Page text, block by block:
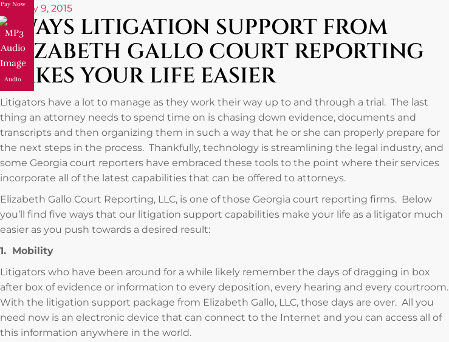
January 9, 2015
5 WAYS LITIGATION SUPPORT FROM
ELIZABETH GALLO COURT REPORTING
MAKES YOUR LIFE EASIER
Litigators have a lot to manage as they work their way up to and through a trial. The last
thing an attorney needs to spend time on is chasing down evidence, documents and
transcripts and then organizing them in such a way that he or she can properly prepare for
the next steps in the process. Thankfully, technology is streamlining the legal industry, and
some Georgia court reporters have embraced these tools to the point where their services
incorporate all of the latest capabilities that can be offered to attorneys.
Elizabeth Gallo Court Reporting, LLC, is one of those Georgia court reporting firms. Below
you’ll find five ways that our litigation support capabilities make your life as a litigator much
easier as you push towards a desired result:
1. Mobility
Litigators who have been around for a while likely remember the days of dragging in box
after box of evidence or information to every deposition, every hearing and every courtroom.
With the litigation support package from Elizabeth Gallo, LLC, those days are over. All you
need now is an electronic device that can connect to the Internet and you can access all of
this information anywhere in the world.
Pay Now
Audio